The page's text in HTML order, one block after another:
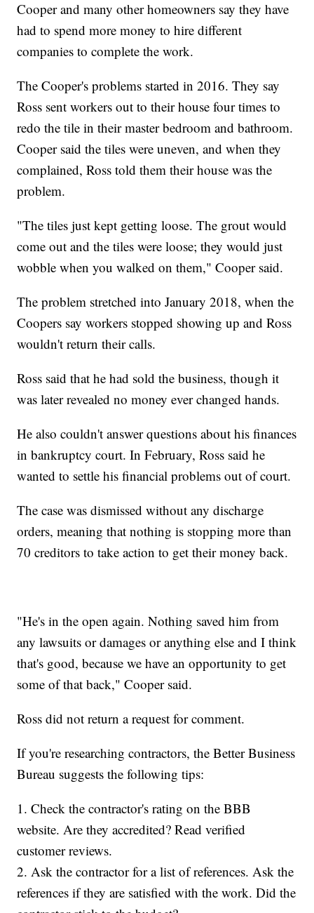
Cooper and many other homeowners say they have
had to spend more money to hire different
companies to complete the work.
The Cooper's problems started in 2016. They say
Ross sent workers out to their house four times to
redo the tile in their master bedroom and bathroom.
Cooper said the tiles were uneven, and when they
complained, Ross told them their house was the
problem.
"The tiles just kept getting loose. The grout would
come out and the tiles were loose; they would just
wobble when you walked on them," Cooper said.
The problem stretched into January 2018, when the
Coopers say workers stopped showing up and Ross
wouldn't return their calls.
Ross said that he had sold the business, though it
was later revealed no money ever changed hands.
He also couldn't answer questions about his finances
in bankruptcy court. In February, Ross said he
wanted to settle his financial problems out of court.
The case was dismissed without any discharge
orders, meaning that nothing is stopping more than
70 creditors to take action to get their money back.
"He's in the open again. Nothing saved him from
any lawsuits or damages or anything else and I think
that's good, because we have an opportunity to get
some of that back," Cooper said.
Ross did not return a request for comment.
If you're researching contractors, the Better Business
Bureau suggests the following tips:
1. Check the contractor's rating on the BBB
website. Are they accredited? Read verified
customer reviews.
2. Ask the contractor for a list of references. Ask the
references if they are satisfied with the work. Did the